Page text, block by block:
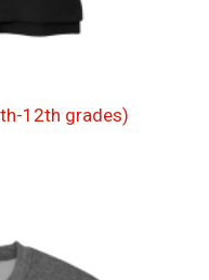
12th grades)